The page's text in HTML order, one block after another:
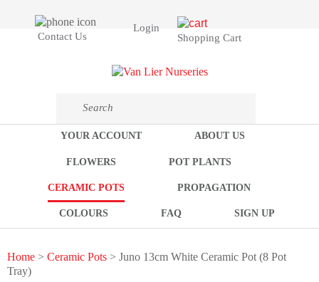
Contact Us
Login
Shopping Cart
YOUR ACCOUNT ABOUT US
FLOWERS POT PLANTS
CERAMIC POTS PROPAGATION
COLOURS FAQ SIGN UP
Home > Ceramic Pots > Juno 13cm White Ceramic Pot (8 Pot
Tray)